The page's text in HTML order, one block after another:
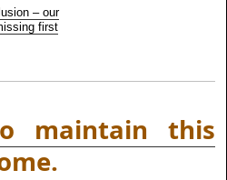
– our
first
maintain this